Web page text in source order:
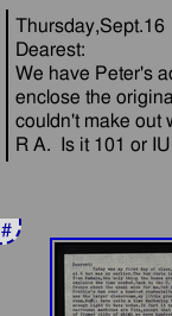
Thursday,Sept.16
Dearest:
We have Peter's
enclose the
couldn't make out
#